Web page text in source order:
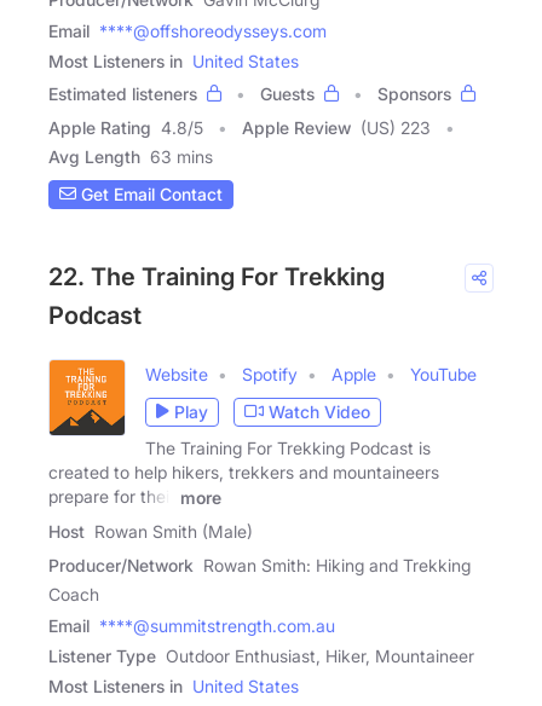
Email ****@offshoreodysseys.com
Most Listeners in United States
Estimated listeners
Guests
Sponsors
Apple Rating 4.8/5 Apple Review (US) 223
Avg Length 63 mins
Get Email Contact
22. The Training For Trekking
Podcast
Website Spotify Apple
YouTube
Play
Watch Video
The Training For Trekking Podcast is
created to help hikers, trekkers and mountaineers
prepare for their
more
Host Rowan Smith (Male)
Producer/Network Rowan Smith: Hiking and Trekking
Coach
Email ****@summitstrength.com.au
Listener Type Outdoor Enthusiast, Hiker, Mountaineer
Most Listeners in United States